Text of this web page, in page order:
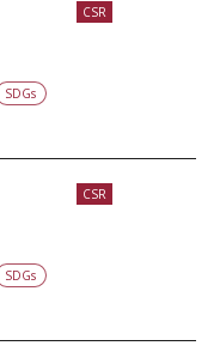
CSR
SDGs
CSR
SDGs